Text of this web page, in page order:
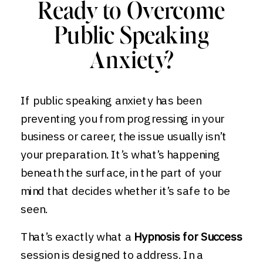
Ready to Overcome
Public Speaking
Anxiety?
If public speaking anxiety has been
preventing you from progressing in your
business or career, the issue usually isn’t
your preparation. It’s what’s happening
beneath the surface, in the part of your
mind that decides whether it’s safe to be
seen.
That’s exactly what a Hypnosis for Success
session is designed to address. In a